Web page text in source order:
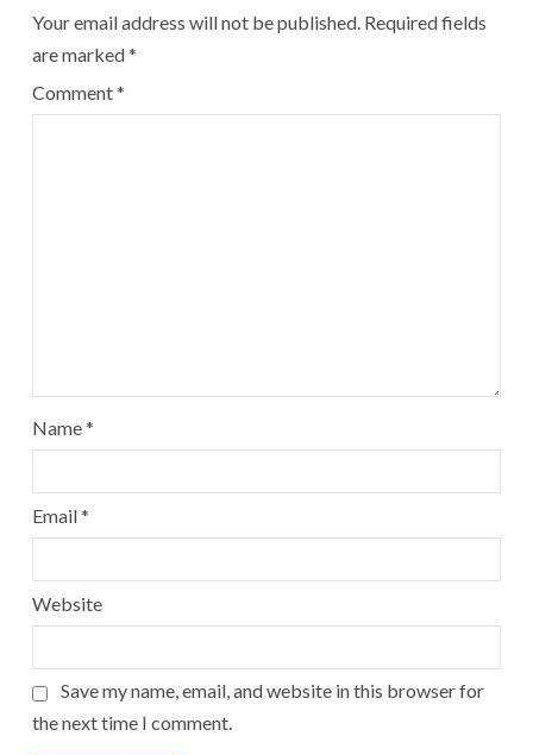
Your email address will not be published. Required fields
are marked*
Comment*
Name*
Email*
Website
Save my name, email, and website in this browser for
the next time I comment.